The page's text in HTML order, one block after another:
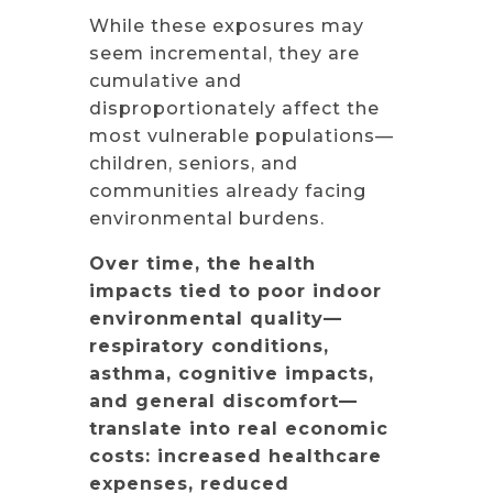
While these exposures may
seem incremental, they are
cumulative and
disproportionately affect the
most vulnerable populations—
children, seniors, and
communities already facing
environmental burdens.
Over time, the health
impacts tied to poor indoor
environmental quality—
respiratory conditions,
asthma, cognitive impacts,
and general discomfort—
translate into real economic
costs: increased healthcare
expenses, reduced